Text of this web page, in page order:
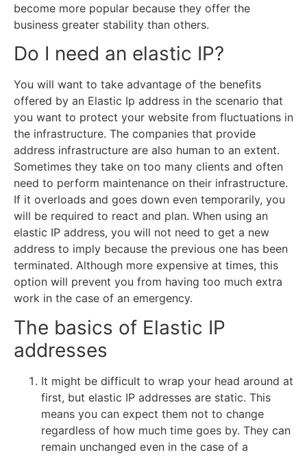
become more popular because they offer the
business greater stability than others.
Do I need an elastic IP?
You will want to take advantage of the benefits
offered by an Elastic Ip address in the scenario that
you want to protect your website from fluctuations in
the infrastructure. The companies that provide
address infrastructure are also human to an extent.
Sometimes they take on too many clients and often
need to perform maintenance on their infrastructure.
If it overloads and goes down even temporarily, you
will be required to react and plan. When using an
elastic IP address, you will not need to get a new
address to imply because the previous one has been
terminated. Although more expensive at times, this
option will prevent you from having too much extra
work in the case of an emergency.
The basics of Elastic IP
addresses
It might be difficult to wrap your head around at
first, but elastic IP addresses are static. This
means you can expect them not to change
regardless of how much time goes by. They can
remain unchanged even in the case of a